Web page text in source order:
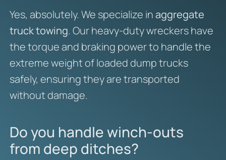
Yes, absolutely. We specialize inaggregate
truck towing. Our heavy-duty wreckers have
the torque and braking power to handle the
extreme weight of loaded dump trucks
safely, ensuring they are transported
without damage.
Do you handle winch-outs
from deep ditches?